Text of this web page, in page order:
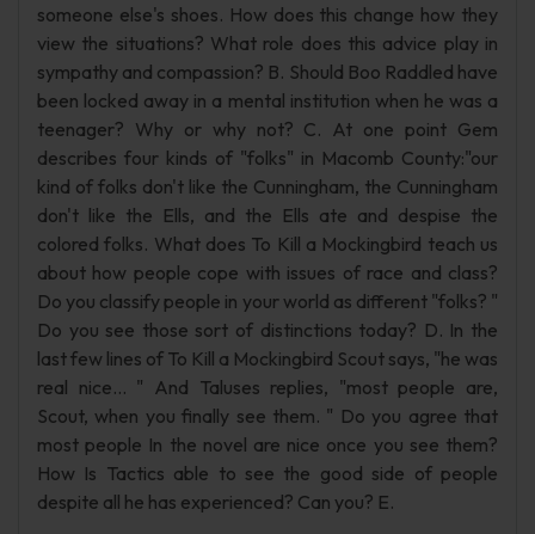
someone else's shoes. How does this change how they
view the situations? What role does this advice play in
sympathy and compassion? B. Should Boo Raddled have
been locked away in a mental institution when he was a
teenager? Why or why not? C. At one point Gem
describes four kinds of "folks" in Macomb County:"our
kind of folks don't like the Cunningham, the Cunningham
don't like the Ells, and the Ells ate and despise the
colored folks. What does To Kill a Mockingbird teach us
about how people cope with issues of race and class?
Do you classify people in your world as different "folks? "
Do you see those sort of distinctions today? D. In the
last few lines of To Kill a Mockingbird Scout says, "he was
real nice... " And Taluses replies, "most people are,
Scout, when you finally see them. " Do you agree that
most people In the novel are nice once you see them?
How Is Tactics able to see the good side of people
despite all he has experienced? Can you? E.